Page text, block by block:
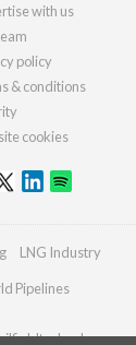
with us
policy
& conditions
cookies
LNG Industry
Pipelines